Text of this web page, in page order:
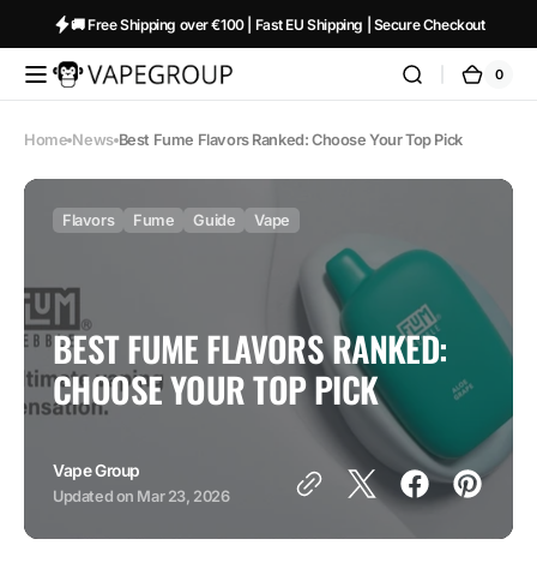
Skip to
content
🚚 Free Shipping over €100 | Fast EU Shipping | Secure Checkout
Vapeglobalstore.com Cart
0
0
Home News Best Fume Flavors Ranked: Choose Your Top Pick
Flavors Fume Guide Vape
BEST FUME FLAVORS RANKED:
CHOOSE YOUR TOP PICK
Vape Group
Updated on Mar 23, 2026